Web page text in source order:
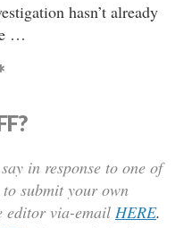
hasn’t already
…
in response to one of
submit your own
editor via-email HERE.